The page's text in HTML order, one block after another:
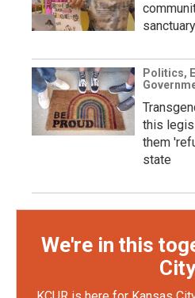
Politics,
this
them
state
We're in this